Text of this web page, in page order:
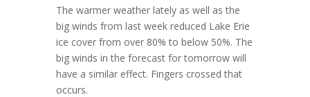
The warmer weather lately as well as the
big winds from last week reduced Lake Erie
ice cover from over 80% to below 50%. The
big winds in the forecast for tomorrow will
have a similar effect. Fingers crossed that
occurs.